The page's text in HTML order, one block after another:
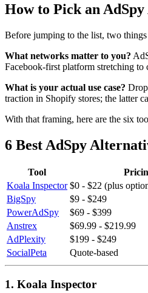
How to Pick an
Before jumping to the list, two
What networks matter to you?
Facebook-first platform stretching to
What is your actual use case?
traction in Shopify stores; the latter
With that framing, here are the six
6 Best AdSpy
Tool
Koala Inspector $0 - $22 (plus
BigSpy
$9 - $249
PowerAdSpy
$69 - $399
Anstrex
$69.99 - $219.99
AdPlexity
$199 - $249
SocialPeta
Quote-based
1. Koala Inspector